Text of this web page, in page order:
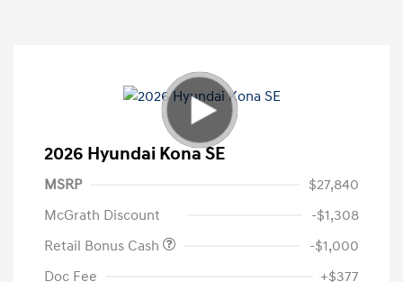
2026 Hyundai Kona SE
MSRP
$27,840
McGrath Discount
-$1,308
Retail Bonus Cash
-$1,000
Doc Fee
+$377